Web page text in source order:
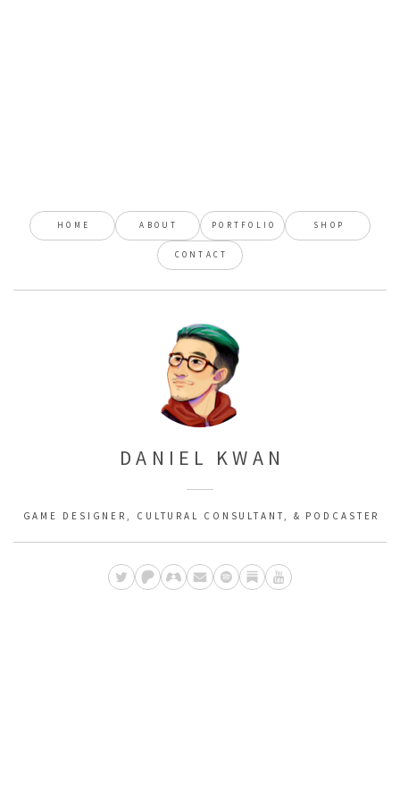
HOME ABOUT PORTFOLIO SHOP
CONTACT
DANIEL KWAN
GAME DESIGNER, CULTURAL CONSULTANT, & PODCASTER